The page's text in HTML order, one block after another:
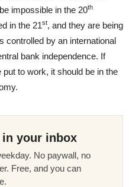
impossible in the 20th
in the 21st, and they are being
controlled by an international
bank independence. If
to work, it should be in the
in your inbox
No paywall, no
Free, and you can